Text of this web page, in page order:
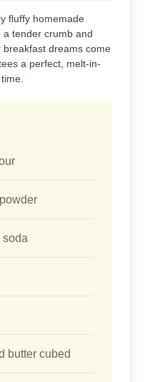
fluffy homemade
a tender crumb and
dreams come
a perfect, melt-in-
soda
butter cubed